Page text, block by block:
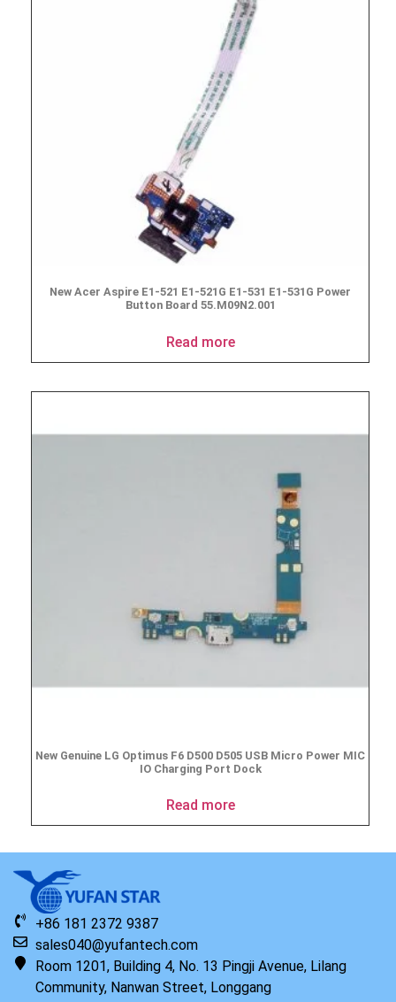
New Acer Aspire E1-521 E1-521G E1-531 E1-531G Power
Button Board 55.M09N2.001
Read more
New Genuine LG Optimus F6 D500 D505 USB Micro Power MIC
IO Charging Port Dock
Read more
+86 181 2372 9387
sales040@yufantech.com
Room 1201, Building 4, No. 13 Pingji Avenue, Lilang
Community, Nanwan Street, Longgang